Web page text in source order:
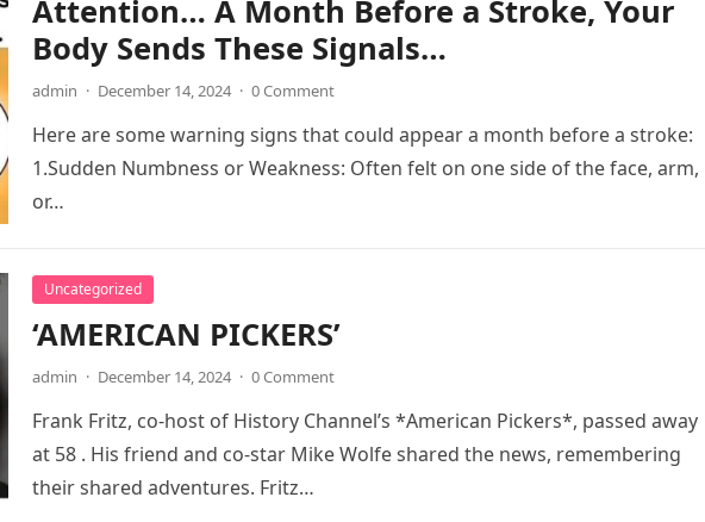
Attention… A Month Before a Stroke, Your
Body Sends These Signals…
admin · December 14, 2024 · 0 Comment
Here are some warning signs that could appear a month before a stroke:
1.Sudden Numbness or Weakness: Often felt on one side of the face, arm,
or…
Uncategorized
‘AMERICAN PICKERS’
admin · December 14, 2024 · 0 Comment
Frank Fritz, co-host of History Channel’s *American Pickers*, passed away
at 58 . His friend and co-star Mike Wolfe shared the news, remembering
their shared adventures. Fritz…